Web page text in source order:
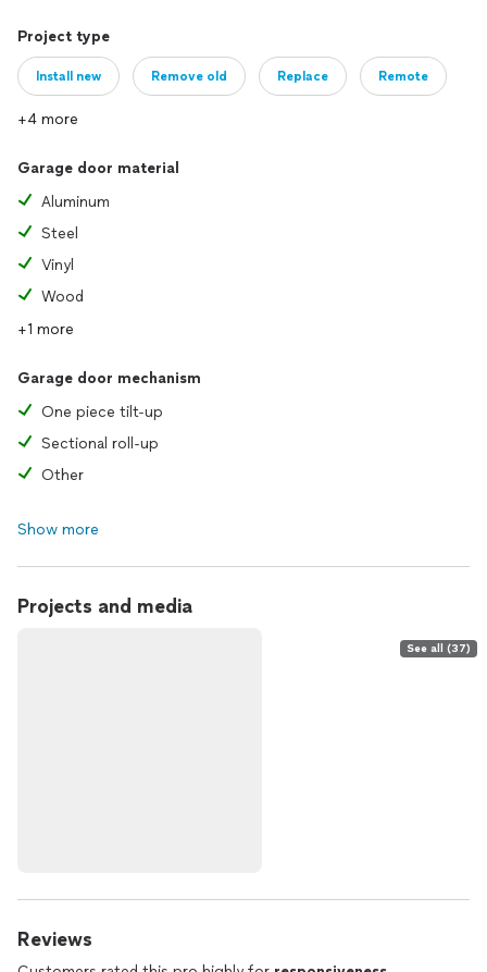
Project type
Install new Remove old Replace Remote
+4 more
Garage door material
Aluminum
Steel
Vinyl
Wood
+1 more
Garage door mechanism
One piece tilt-up
Sectional roll-up
Other
Show more
Projects and media
See all (37)
Reviews